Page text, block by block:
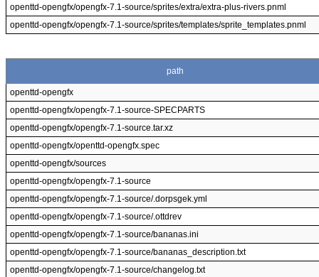
openttd-opengfx/opengfx-7.1-source/sprites/extra/extra-plus-rivers.pnml
openttd-opengfx/opengfx-7.1-source/sprites/templates/sprite_templates.pnml
path
openttd-opengfx
openttd-opengfx/opengfx-7.1-source-SPECPARTS
openttd-opengfx/opengfx-7.1-source.tar.xz
openttd-opengfx/openttd-opengfx.spec
openttd-opengfx/sources
openttd-opengfx/opengfx-7.1-source
openttd-opengfx/opengfx-7.1-source/.dorpsgek.yml
openttd-opengfx/opengfx-7.1-source/.ottdrev
openttd-opengfx/opengfx-7.1-source/bananas.ini
openttd-opengfx/opengfx-7.1-source/bananas_description.txt
openttd-opengfx/opengfx-7.1-source/changelog.txt